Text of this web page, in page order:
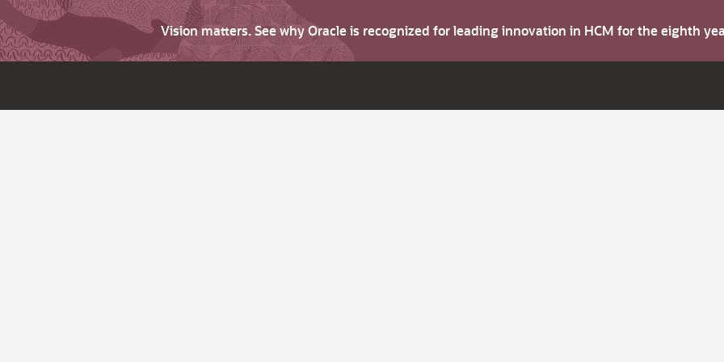
Vision matters. See why Oracle is recognized for leading innovation in HCM for the eighth